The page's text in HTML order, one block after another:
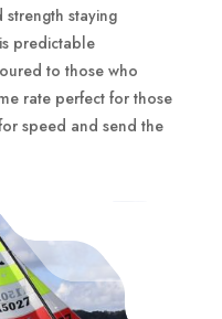
strength staying
predictable
to those who
rate perfect for those
speed and send the